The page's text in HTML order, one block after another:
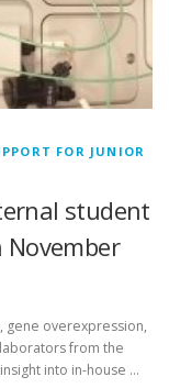
FOR JUNIOR
student
gene overexpression,
from the
into in-house …